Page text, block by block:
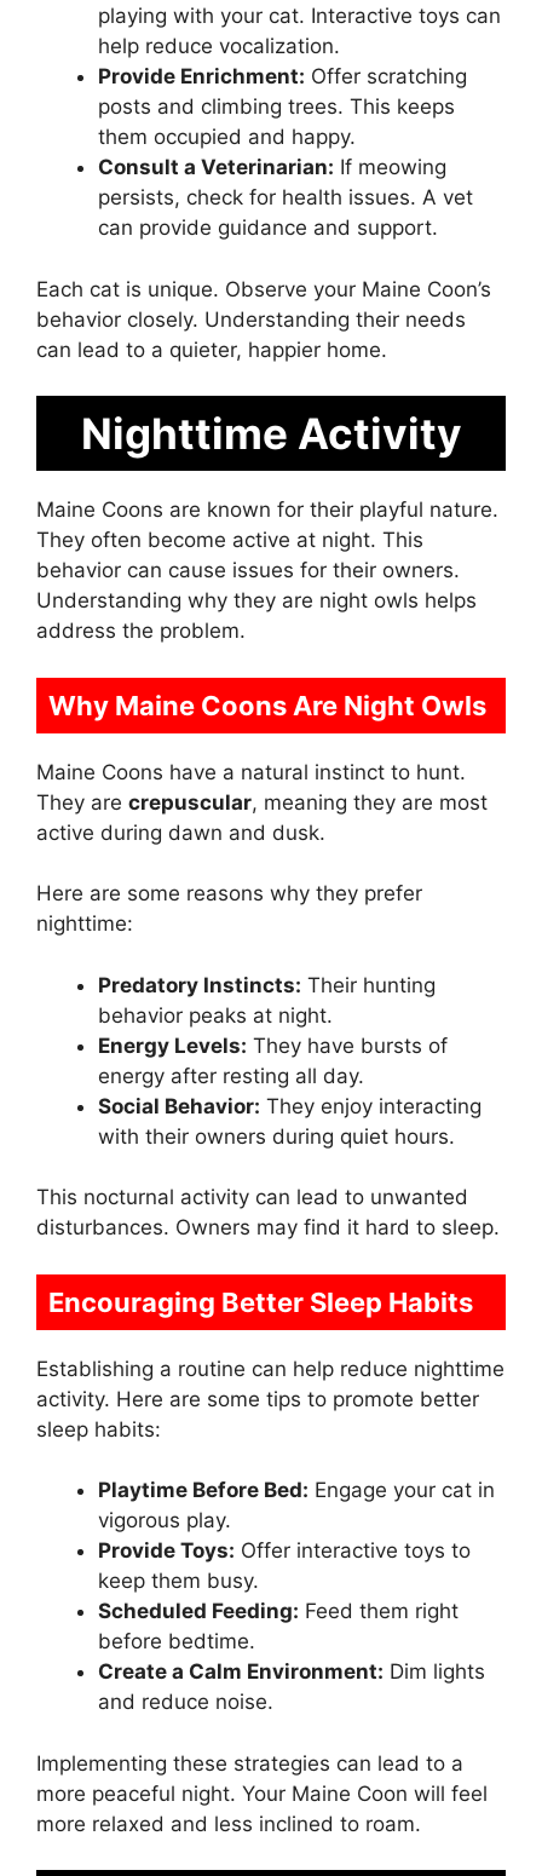
playing with your cat. Interactive toys can
help reduce vocalization.
Provide Enrichment: Offer scratching
posts and climbing trees. This keeps
them occupied and happy.
Consult a Veterinarian: If meowing
persists, check for health issues. A vet
can provide guidance and support.
Each cat is unique. Observe your Maine Coon’s
behavior closely. Understanding their needs
can lead to a quieter, happier home.
Nighttime Activity
Maine Coons are known for their playful nature.
They often become active at night. This
behavior can cause issues for their owners.
Understanding why they are night owls helps
address the problem.
Why Maine Coons Are Night Owls
Maine Coons have a natural instinct to hunt.
They are crepuscular, meaning they are most
active during dawn and dusk.
Here are some reasons why they prefer
nighttime:
Predatory Instincts: Their hunting
behavior peaks at night.
Energy Levels: They have bursts of
energy after resting all day.
Social Behavior: They enjoy interacting
with their owners during quiet hours.
This nocturnal activity can lead to unwanted
disturbances. Owners may find it hard to sleep.
Encouraging Better Sleep Habits
Establishing a routine can help reduce nighttime
activity. Here are some tips to promote better
sleep habits:
Playtime Before Bed: Engage your cat in
vigorous play.
Provide Toys: Offer interactive toys to
keep them busy.
Scheduled Feeding: Feed them right
before bedtime.
Create a Calm Environment: Dim lights
and reduce noise.
Implementing these strategies can lead to a
more peaceful night. Your Maine Coon will feel
more relaxed and less inclined to roam.